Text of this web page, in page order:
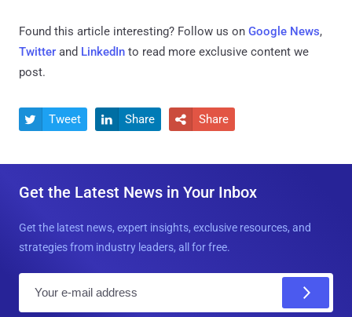
Found this article interesting? Follow us on Google News,
Twitter and LinkedIn to read more exclusive content we
post.
 Tweet  Share  Share
Get the Latest News in Your Inbox
Get the latest news, expert insights, exclusive resources, and
strategies from industry leaders, all for free.